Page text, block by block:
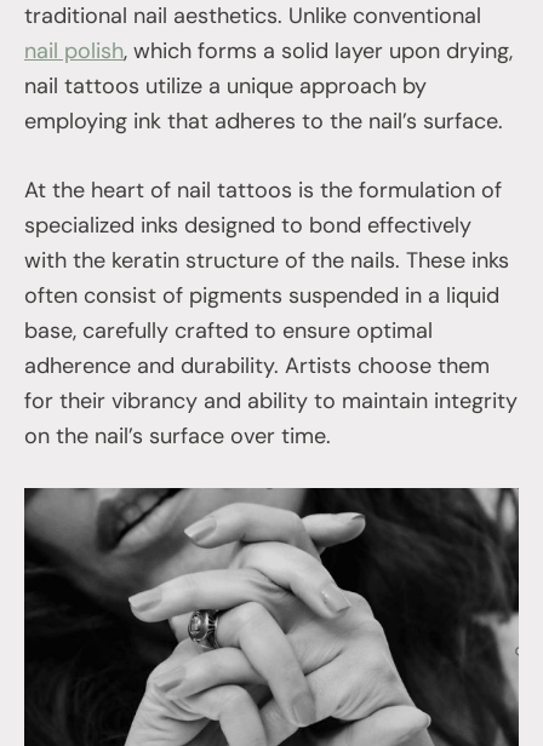
traditional nail aesthetics. Unlike conventional
nail polish, which forms a solid layer upon drying,
nail tattoos utilize a unique approach by
employing ink that adheres to the nail’s surface.
At the heart of nail tattoos is the formulation of
specialized inks designed to bond effectively
with the keratin structure of the nails. These inks
often consist of pigments suspended in a liquid
base, carefully crafted to ensure optimal
adherence and durability. Artists choose them
for their vibrancy and ability to maintain integrity
on the nail’s surface over time.